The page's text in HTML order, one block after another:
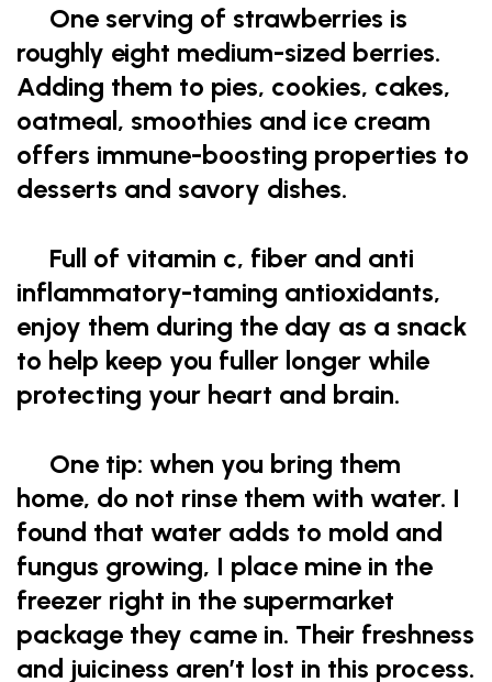
One serving of strawberries is
roughly eight medium-sized berries.
Adding them to pies, cookies, cakes,
oatmeal, smoothies and ice cream
offers immune-boosting properties to
desserts and savory dishes.
Full of vitamin c, fiber and anti
inflammatory-taming antioxidants,
enjoy them during the day as a snack
to help keep you fuller longer while
protecting your heart and brain.
One tip: when you bring them
home, do not rinse them with water. I
found that water adds to mold and
fungus growing, I place mine in the
freezer right in the supermarket
package they came in. Their freshness
and juiciness aren’t lost in this process.